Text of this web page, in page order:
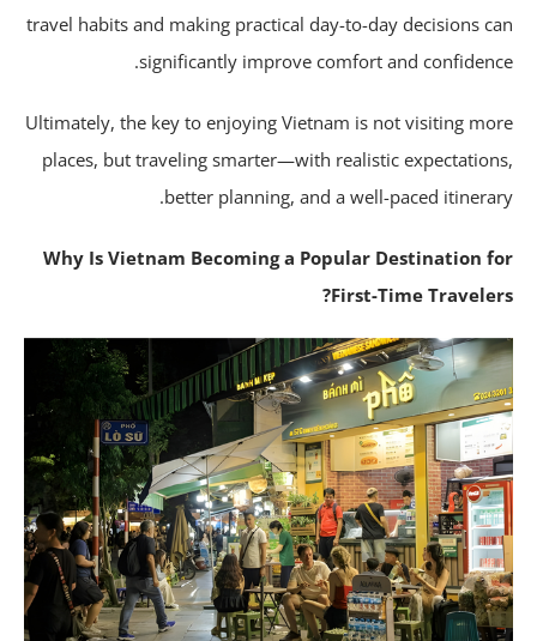
travel habits and making practical day-to-day decisions
significantly improve comfort and
Ultimately, the key to enjoying Vietnam is not visiting
places, but traveling smarter—with realistic
better planning, and a well-paced
Why Is Vietnam Becoming a Popular Destination
First-Time